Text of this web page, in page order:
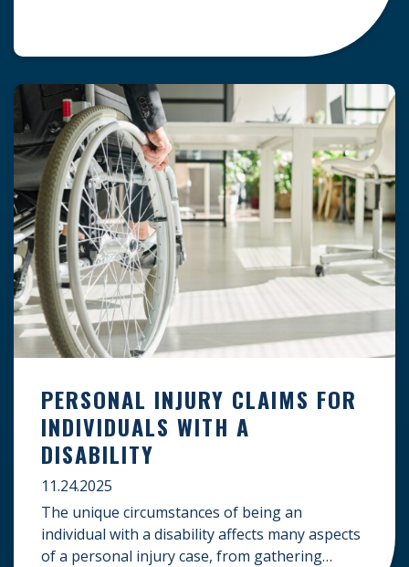
occurs at a holiday party, a public festival, or
arises: Who is legally […]
PERSONAL INJURY CLAIMS FOR
INDIVIDUALS WITH A
DISABILITY
11.24.2025
The unique circumstances of being an
individual with a disability affects many aspects
of a personal injury case, from gathering